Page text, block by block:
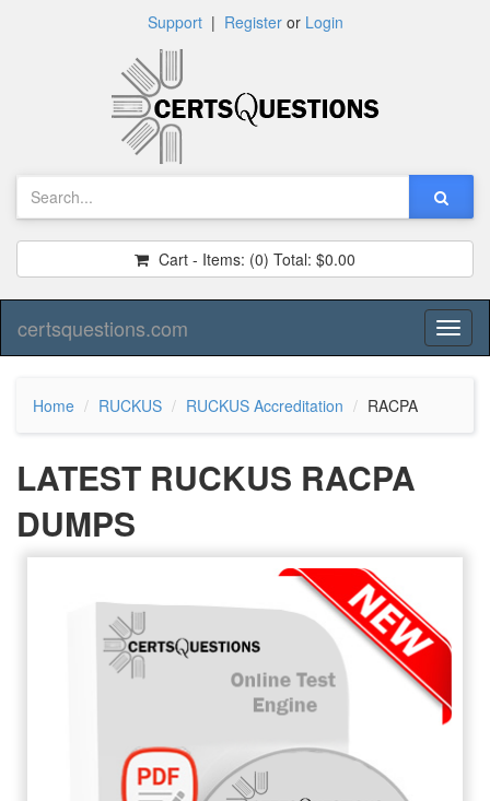
Support| Registeror Login
Cart - Items: (0) Total: $0.00
certsquestions.com
Home RUCKUS RUCKUS Accreditation RACPA
LATEST RUCKUS RACPA
DUMPS